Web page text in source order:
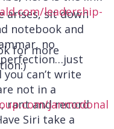
arises, sit down
notebook and
no
can’t write
not in a
rant and record
Siri take a
leadership-
for more
janmcdonal